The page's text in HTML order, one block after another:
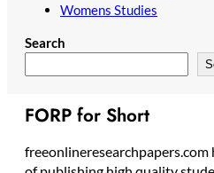
Womens Studies
Search
FORP for Short
freeonlineresearchpapers.com